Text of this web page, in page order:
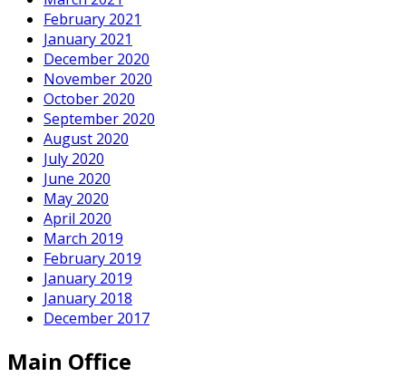
February 2021
January 2021
December 2020
November 2020
October 2020
September 2020
August 2020
July 2020
June 2020
May 2020
April 2020
March 2019
February 2019
January 2019
January 2018
December 2017
Main Office